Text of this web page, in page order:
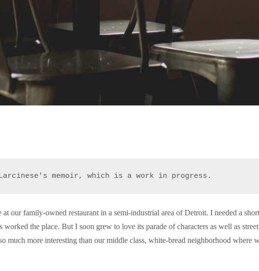
memoir, which is a work in progress.
our family-owned restaurant in a semi-industrial area of Detroit. I needed a
the place. But I soon grew to love its parade of characters as well as
much more interesting than our middle class, white-bread neighborhood